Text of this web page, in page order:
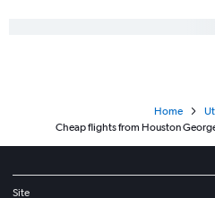
Home
Cheap flights from Houston
Site